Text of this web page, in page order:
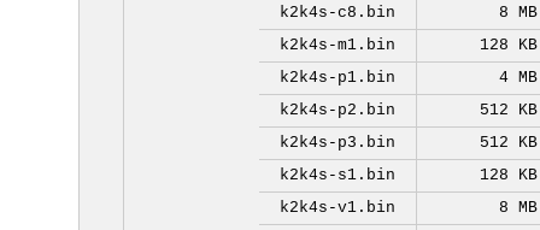
k2k4s-c8.bin
8 MB
k2k4s-m1.bin
128 KB
k2k4s-p1.bin
4 MB
k2k4s-p2.bin
512 KB
k2k4s-p3.bin
512 KB
k2k4s-s1.bin
128 KB
k2k4s-v1.bin
8 MB